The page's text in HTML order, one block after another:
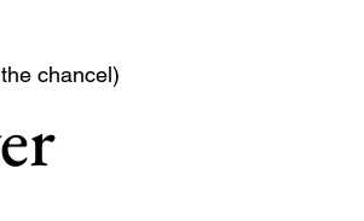
chancel)